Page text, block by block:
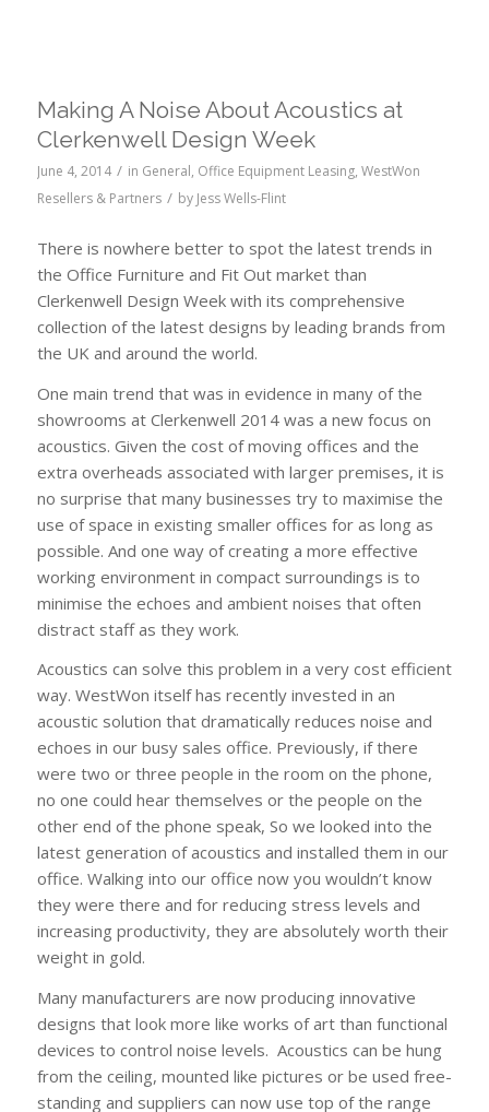
Making A Noise About Acoustics at
Clerkenwell Design Week
June 4, 2014 / in General, Office Equipment Leasing, WestWon
Resellers & Partners / by Jess Wells-Flint
There is nowhere better to spot the latest trends in
the Office Furniture and Fit Out market than
Clerkenwell Design Week with its comprehensive
collection of the latest designs by leading brands from
the UK and around the world.
One main trend that was in evidence in many of the
showrooms at Clerkenwell 2014 was a new focus on
acoustics. Given the cost of moving offices and the
extra overheads associated with larger premises, it is
no surprise that many businesses try to maximise the
use of space in existing smaller offices for as long as
possible. And one way of creating a more effective
working environment in compact surroundings is to
minimise the echoes and ambient noises that often
distract staff as they work.
Acoustics can solve this problem in a very cost efficient
way. WestWon itself has recently invested in an
acoustic solution that dramatically reduces noise and
echoes in our busy sales office. Previously, if there
were two or three people in the room on the phone,
no one could hear themselves or the people on the
other end of the phone speak, So we looked into the
latest generation of acoustics and installed them in our
office. Walking into our office now you wouldn’t know
they were there and for reducing stress levels and
increasing productivity, they are absolutely worth their
weight in gold.
Many manufacturers are now producing innovative
designs that look more like works of art than functional
devices to control noise levels. Acoustics can be hung
from the ceiling, mounted like pictures or be used free-
standing and suppliers can now use top of the range